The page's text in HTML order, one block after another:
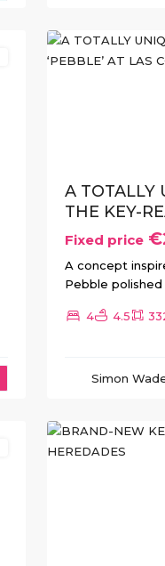
A TOTALLY
THE KEY-
Fixed price
A concept
Pebble
4 4.5
Simon